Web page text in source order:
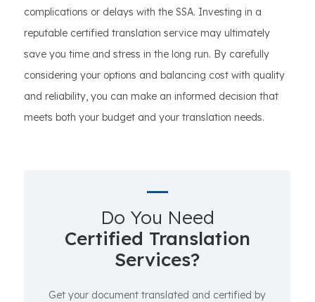
complications or delays with the SSA. Investing in a
reputable certified translation service may ultimately
save you time and stress in the long run. By carefully
considering your options and balancing cost with quality
and reliability, you can make an informed decision that
meets both your budget and your translation needs.
Do You Need
Certified Translation
Services?
Get your document translated and certified by